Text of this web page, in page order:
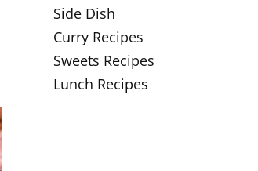
Side Dish
Curry Recipes
Sweets Recipes
Lunch Recipes